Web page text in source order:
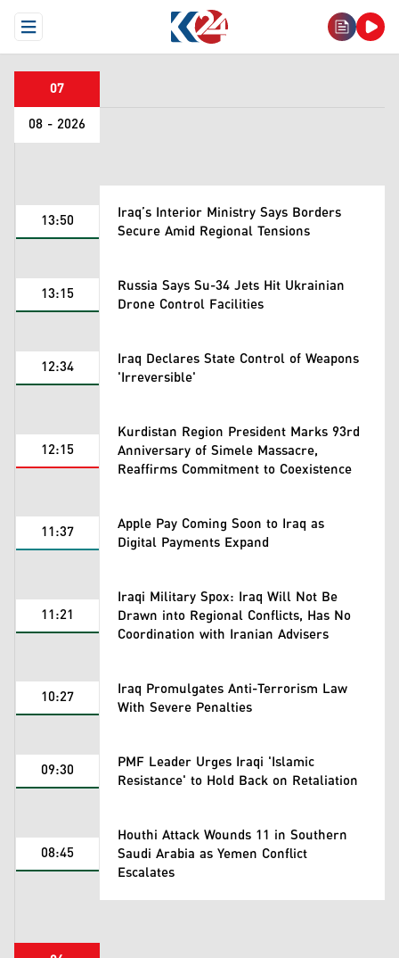
Open Menu
07
08 - 2026
13:50 Iraq’s Interior Ministry Says Borders
Secure Amid Regional Tensions
13:15 Russia Says Su-34 Jets Hit Ukrainian
Drone Control Facilities
12:34 Iraq Declares State Control of Weapons
'Irreversible'
12:15
Kurdistan Region President Marks 93rd
Anniversary of Simele Massacre,
Reaffirms Commitment to Coexistence
11:37 Apple Pay Coming Soon to Iraq as
Digital Payments Expand
11:21
Iraqi Military Spox: Iraq Will Not Be
Drawn into Regional Conflicts, Has No
Coordination with Iranian Advisers
10:27 Iraq Promulgates Anti-Terrorism Law
With Severe Penalties
09:30 PMF Leader Urges Iraqi 'Islamic
Resistance' to Hold Back on Retaliation
08:45
Houthi Attack Wounds 11 in Southern
Saudi Arabia as Yemen Conflict
Escalates